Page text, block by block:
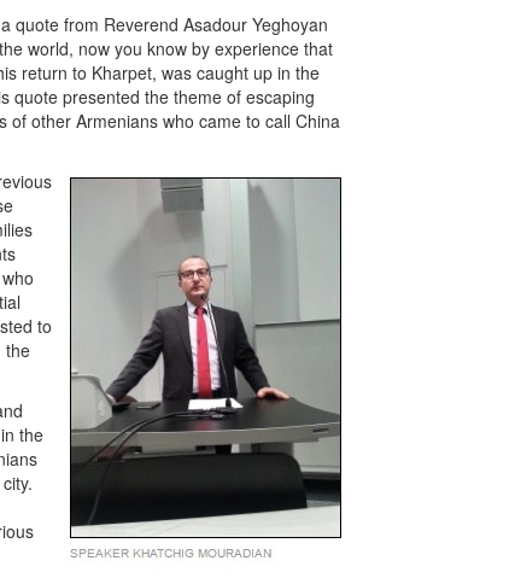
quote from Reverend Asadour Yeghoyan
world, now you know by experience that
return to Kharpet, was caught up in the
quote presented the theme of escaping
of other Armenians who came to call China
to
the
the